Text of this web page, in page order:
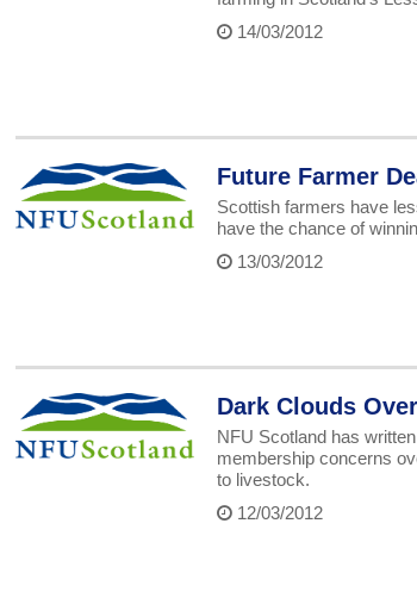
14/03/2012
Future Farmer
Scottish farmers have
have the chance of
13/03/2012
Dark Clouds
NFU Scotland has
membership concerns
to livestock.
12/03/2012